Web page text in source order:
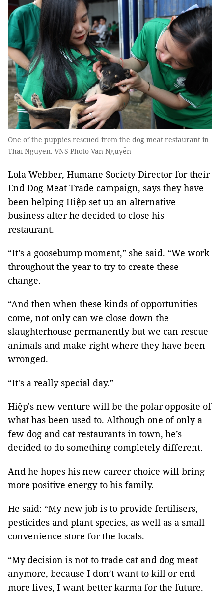
One of the puppies rescued from the dog meat restaurant in
Thái Nguyên. VNS Photo Vân Nguyễn
Lola Webber, Humane Society Director for their
End Dog Meat Trade campaign, says they have
been helping Hiệp set up an alternative
business after he decided to close his
restaurant.
“It’s a goosebump moment,” she said. “We work
throughout the year to try to create these
change.
“And then when these kinds of opportunities
come, not only can we close down the
slaughterhouse permanently but we can rescue
animals and make right where they have been
wronged.
“It's a really special day.”
Hiệp's new venture will be the polar opposite of
what has been used to. Although one of only a
few dog and cat restaurants in town, he’s
decided to do something completely different.
And he hopes his new career choice will bring
more positive energy to his family.
He said: “My new job is to provide fertilisers,
pesticides and plant species, as well as a small
convenience store for the locals.
“My decision is not to trade cat and dog meat
anymore, because I don’t want to kill or end
more lives, I want better karma for the future.